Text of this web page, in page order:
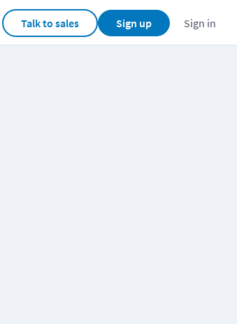
Talk to sales Sign up Sign in